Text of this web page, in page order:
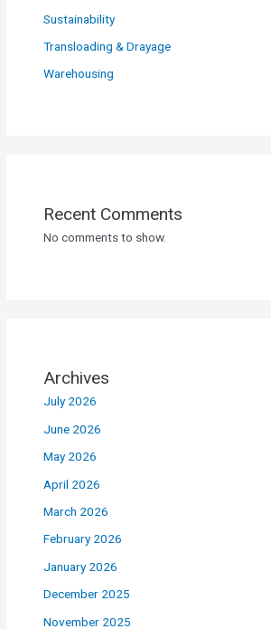
Sustainability
Transloading & Drayage
Warehousing
Recent Comments
No comments to show.
Archives
July 2026
June 2026
May 2026
April 2026
March 2026
February 2026
January 2026
December 2025
November 2025